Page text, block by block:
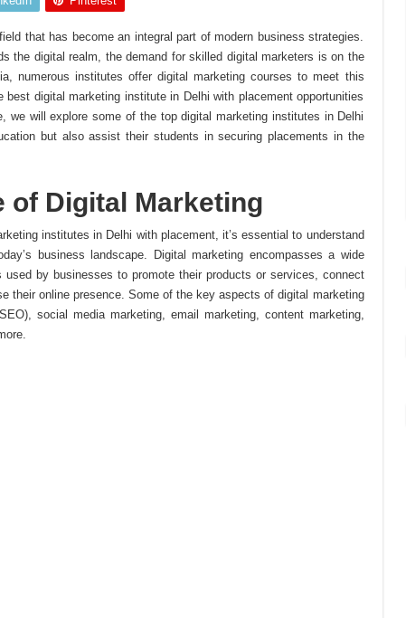
that has become an integral part of modern business strategies.
the digital realm, the demand for skilled digital marketers is on the
numerous institutes offer digital marketing courses to meet this
best digital marketing institute in Delhi with placement opportunities
we will explore some of the top digital marketing institutes in Delhi
but also assist their students in securing placements in the
of Digital Marketing
institutes in Delhi with placement, it’s essential to understand
business landscape. Digital marketing encompasses a wide
by businesses to promote their products or services, connect
their online presence. Some of the key aspects of digital marketing
social media marketing, email marketing, content marketing,